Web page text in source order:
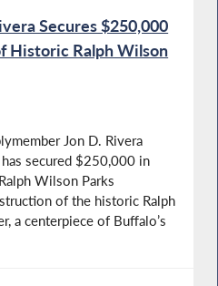
Secures $250,000
Historic Ralph Wilson
Jon D. Rivera
secured $250,000 in
Wilson Parks
of the historic Ralph
a centerpiece of Buffalo’s